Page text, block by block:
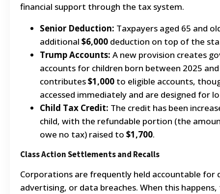
financial support through the tax system.
Senior Deduction: Taxpayers aged 65 and
additional $6,000 deduction on top of the
Trump Accounts: A new provision creates
accounts for children born between 2025
contributes$1,000 to eligible accounts,
accessed immediately and are designed for
Child Tax Credit: The credit has been
child, with the refundable portion (the
owe no tax) raised to $1,700.
Class Action Settlements and Recalls
Corporations are frequently held accountable for
advertising, or data breaches. When this